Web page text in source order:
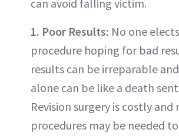
can avoid falling victim.
1. Poor Results: No one
procedure hoping for bad
results can be irreparable
alone can be like a death
Revision surgery is costly
procedures may be needed